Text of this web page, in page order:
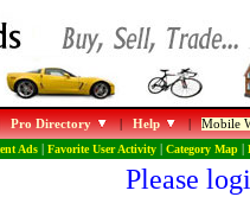
Pro Directory |Help |Mobile
Ads| Favorite User Activity| Category Map|
Please